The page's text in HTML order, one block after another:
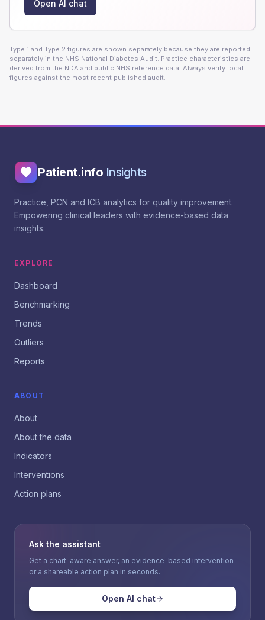
Open AI chat
Type 1 and Type 2 figures are shown separately because they are reported
separately in the NHS National Diabetes Audit. Practice characteristics are
derived from the NDA and public NHS reference data. Always verify local
figures against the most recent published audit.
Patient.info Insights
Practice, PCN and ICB analytics for quality improvement.
Empowering clinical leaders with evidence-based data
insights.
EXPLORE
Dashboard
Benchmarking
Trends
Outliers
Reports
ABOUT
About
About the data
Indicators
Interventions
Action plans
Ask the assistant
Get a chart-aware answer, an evidence-based intervention
or a shareable action plan in seconds.
Open AI chat